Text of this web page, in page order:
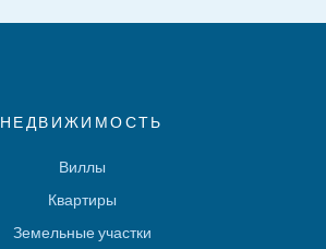
НЕДВИЖИМОСТЬ
Виллы
Квартиры
Земельные участки